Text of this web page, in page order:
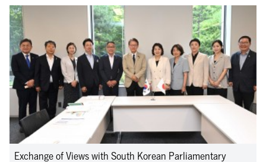
Exchange of Views with South Korean Parliamentary